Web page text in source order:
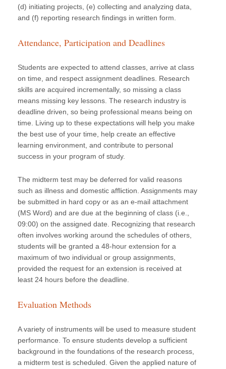
(d) initiating projects, (e) collecting and analyzing data,
and (f) reporting research findings in written form.
Attendance, Participation and Deadlines
Students are expected to attend classes, arrive at class
on time, and respect assignment deadlines. Research
skills are acquired incrementally, so missing a class
means missing key lessons. The research industry is
deadline driven, so being professional means being on
time. Living up to these expectations will help you make
the best use of your time, help create an effective
learning environment, and contribute to personal
success in your program of study.
The midterm test may be deferred for valid reasons
such as illness and domestic affliction. Assignments may
be submitted in hard copy or as an e-mail attachment
(MS Word) and are due at the beginning of class (i.e.,
09:00) on the assigned date. Recognizing that research
often involves working around the schedules of others,
students will be granted a 48-hour extension for a
maximum of two individual or group assignments,
provided the request for an extension is received at
least 24 hours before the deadline.
Evaluation Methods
A variety of instruments will be used to measure student
performance. To ensure students develop a sufficient
background in the foundations of the research process,
a midterm test is scheduled. Given the applied nature of